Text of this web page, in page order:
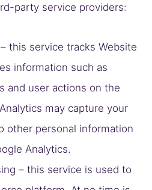
party service providers:
this service tracks Website
information such as
and user actions on the
may capture your
other personal information
Analytics.
– this service is used to